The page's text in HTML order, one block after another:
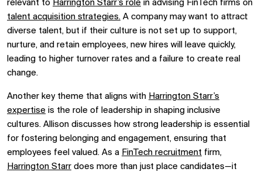
relevant to Harrington Starr’s role in advising FinTech firms on
talent acquisition strategies. A company may want to attract
diverse talent, but if their culture is not set up to support,
nurture, and retain employees, new hires will leave quickly,
leading to higher turnover rates and a failure to create real
change.
Another key theme that aligns with Harrington Starr’s
expertise is the role of leadership in shaping inclusive
cultures. Allison discusses how strong leadership is essential
for fostering belonging and engagement, ensuring that
employees feel valued. As a FinTech recruitment firm,
Harrington Starr does more than just place candidates—it